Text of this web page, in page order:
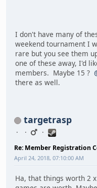
I don't have many of
weekend tournament I
rare but you see them
one of these away, I'd
members. Maybe 15 ?
there as well.
targetrasp
Re: Member Registration
April 24, 2018, 07:10:00 AM
Ha, that things worth 2